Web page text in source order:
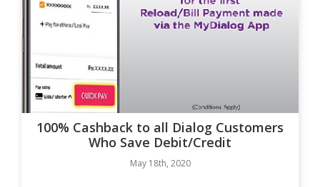
100% Cashback to all Dialog Customers
Who Save Debit/Credit
May 18th, 2020